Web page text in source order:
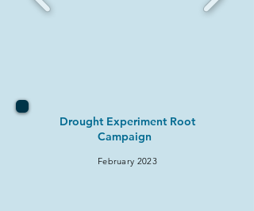
Drought Experiment Root
Campaign
February 2023